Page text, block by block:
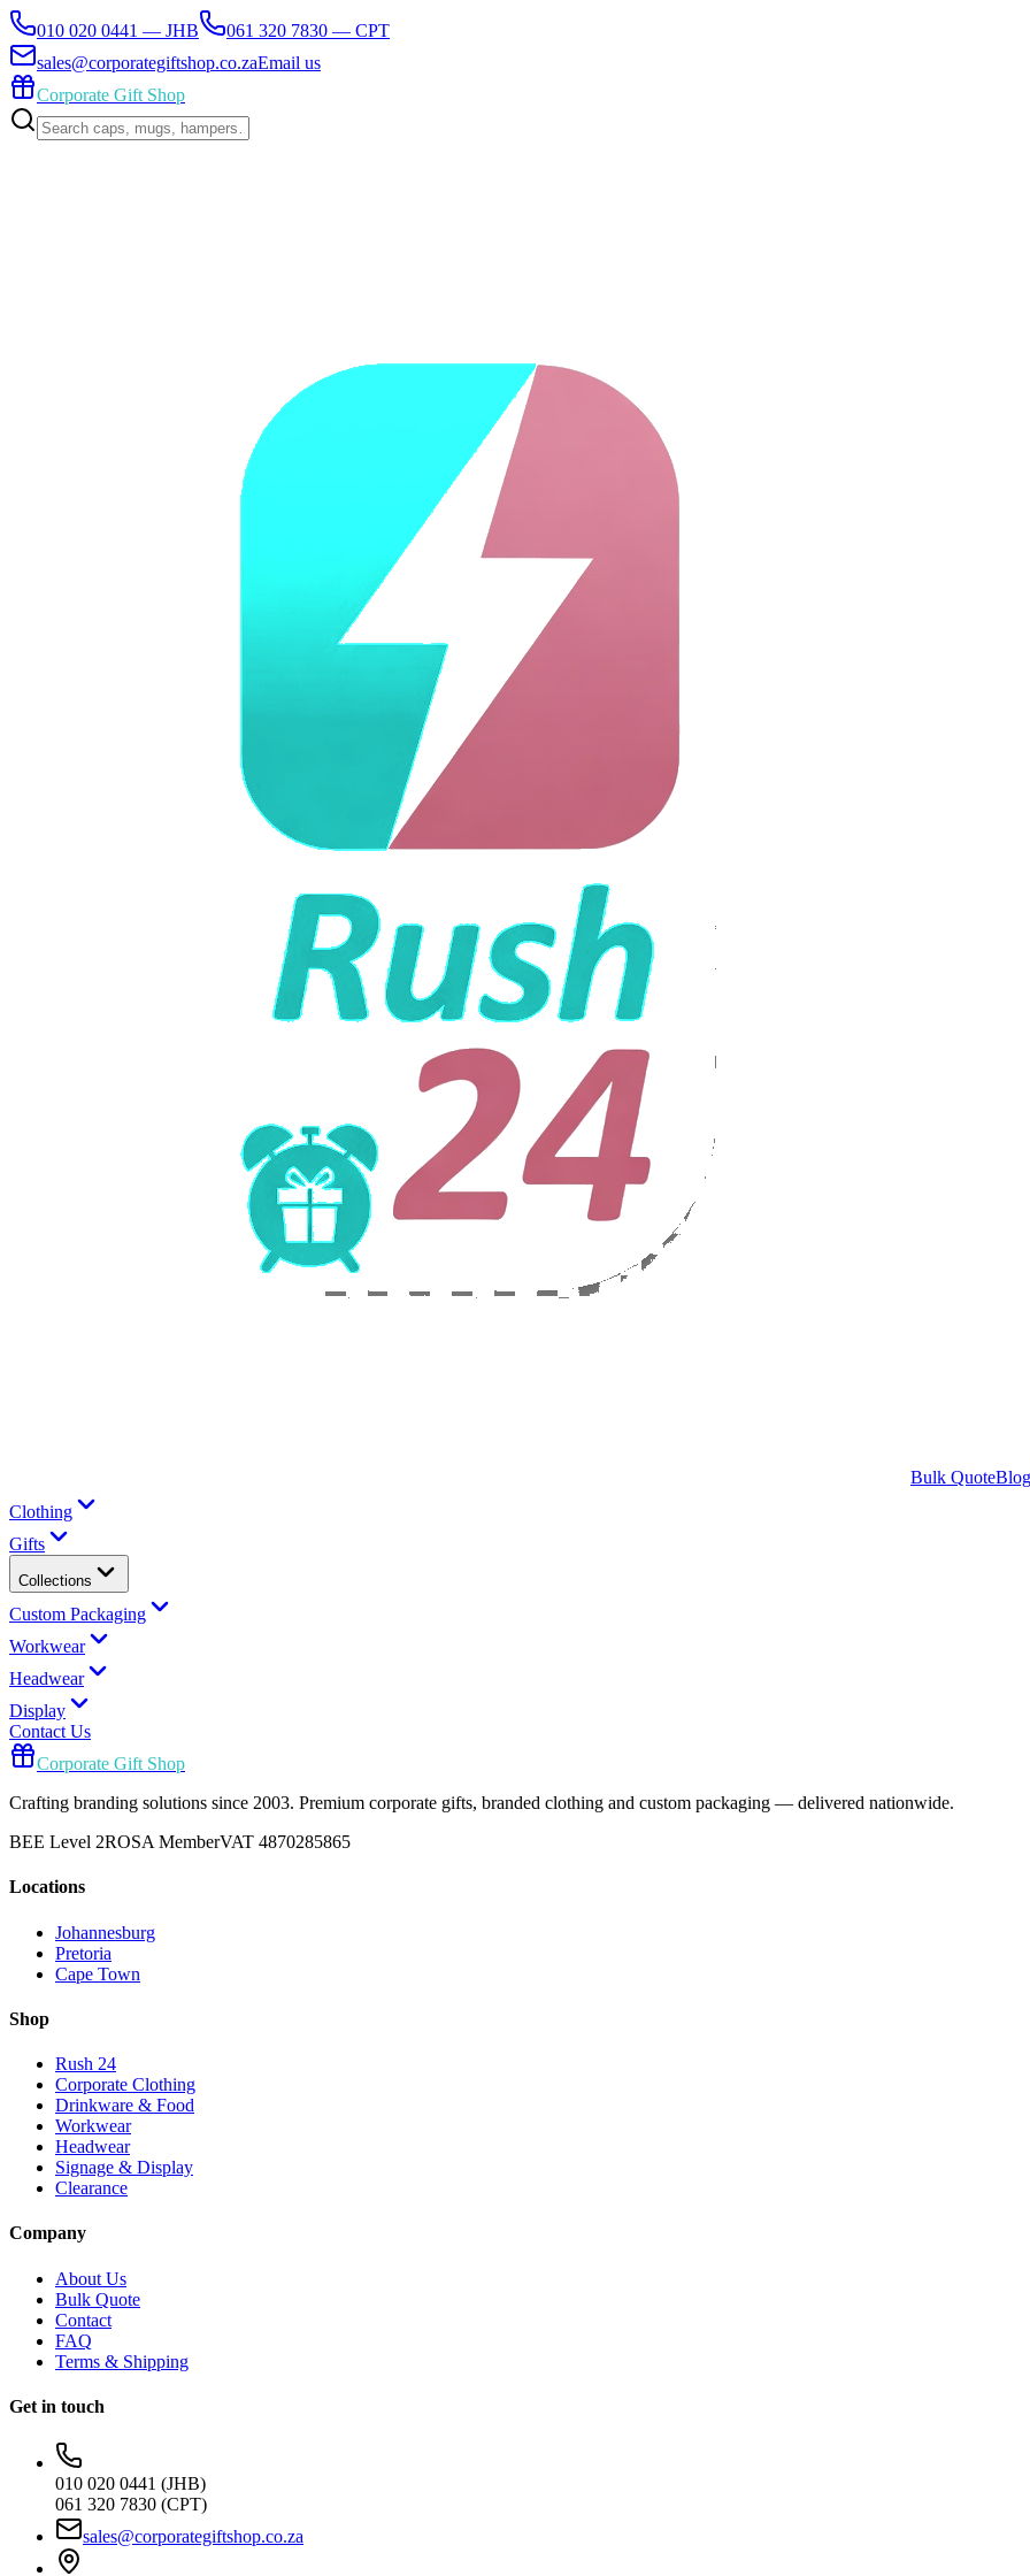
010 020 0441 — JHB
061 320 7830 — CPT
sales@corporategiftshop.co.zaEmail us
Corporate Gift Shop
Bulk QuoteBlog
Clothing
Gifts
Collections
Custom Packaging
Workwear
Headwear
Display
Contact Us
Corporate Gift Shop
Crafting branding solutions since 2003. Premium corporate gifts, branded clothing and custom packaging — delivered nationwide.
BEE Level 2ROSA MemberVAT 4870285865
Locations
Johannesburg
Pretoria
Cape Town
Shop
Rush 24
Corporate Clothing
Drinkware & Food
Workwear
Headwear
Signage & Display
Clearance
Company
About Us
Bulk Quote
Contact
FAQ
Terms & Shipping
Get in touch
010 020 0441 (JHB)
061 320 7830 (CPT)
sales@corporategiftshop.co.za